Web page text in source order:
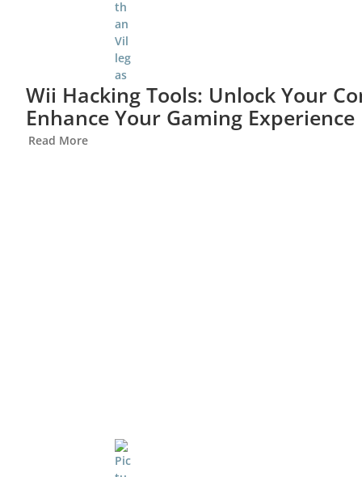
Wii Hacking Tools: Unlock Your
Enhance Your Gaming Experience
Read More